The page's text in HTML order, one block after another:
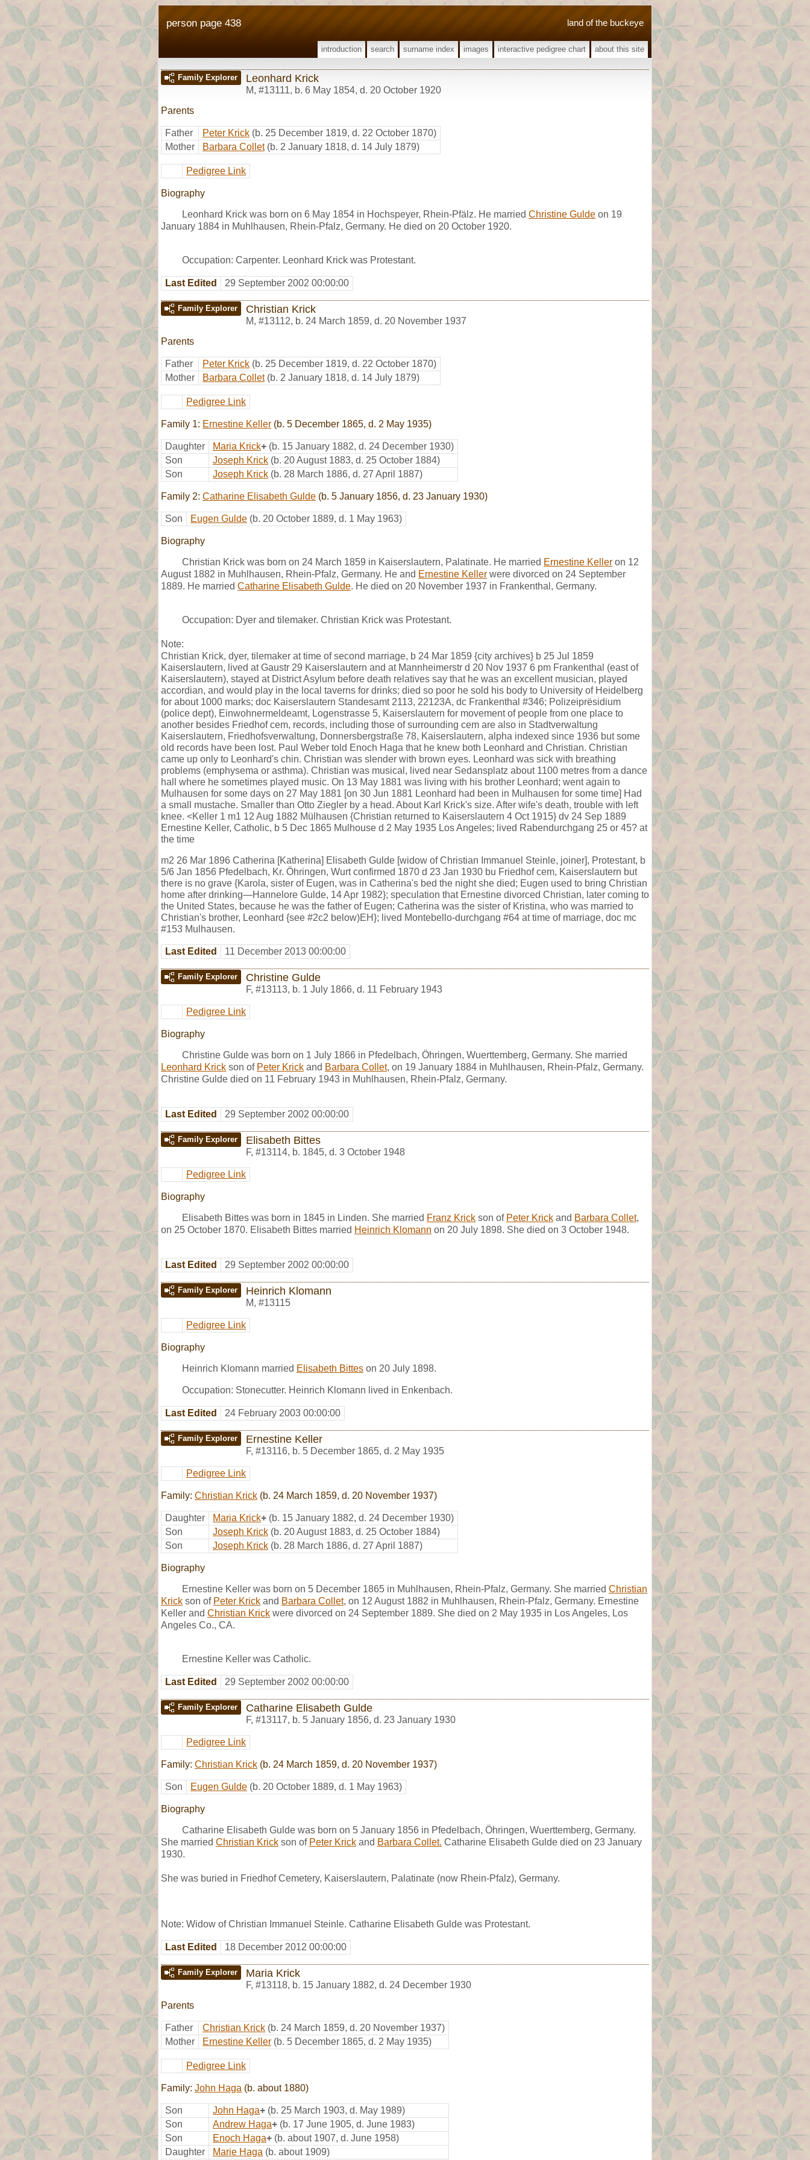
land of the buckeye
person page 438
introduction search surname index images interactive pedigree chart about this site
Family Explorer Leonhard Krick
M, #13111, b. 6 May 1854, d. 20 October 1920
Parents
Father Peter Krick (b. 25 December 1819, d. 22 October 1870)
Mother
Barbara Collet (b. 2 January 1818, d. 14 July 1879)
Pedigree Link
Biography
Leonhard Krick was born on 6 May 1854 in Hochspeyer, Rhein-Pfälz. He married Christine Gulde on 19
January 1884 in Muhlhausen, Rhein-Pfalz, Germany. He died on 20 October 1920.
Occupation: Carpenter. Leonhard Krick was Protestant.
Last Edited 29 September 2002 00:00:00
Family Explorer Christian Krick
M, #13112, b. 24 March 1859, d. 20 November 1937
Parents
Father Peter Krick (b. 25 December 1819, d. 22 October 1870)
Mother
Barbara Collet (b. 2 January 1818, d. 14 July 1879)
Pedigree Link
Family 1: Ernestine Keller (b. 5 December 1865, d. 2 May 1935)
Daughter Maria Krick+ (b. 15 January 1882, d. 24 December 1930)
Son
Joseph Krick (b. 20 August 1883, d. 25 October 1884)
Son
Joseph Krick (b. 28 March 1886, d. 27 April 1887)
Family 2: Catharine Elisabeth Gulde (b. 5 January 1856, d. 23 January 1930)
Son Eugen Gulde (b. 20 October 1889, d. 1 May 1963)
Biography
Christian Krick was born on 24 March 1859 in Kaiserslautern, Palatinate. He married Ernestine Keller on 12
August 1882 in Muhlhausen, Rhein-Pfalz, Germany. He and Ernestine Keller were divorced on 24 September
1889. He married Catharine Elisabeth Gulde. He died on 20 November 1937 in Frankenthal, Germany.
Occupation: Dyer and tilemaker. Christian Krick was Protestant.
Note:
Christian Krick, dyer, tilemaker at time of second marriage, b 24 Mar 1859 {city archives} b 25 Jul 1859
Kaiserslautern, lived at Gaustr 29 Kaiserslautern and at Mannheimerstr d 20 Nov 1937 6 pm Frankenthal (east of
Kaiserslautern), stayed at District Asylum before death relatives say that he was an excellent musician, played
accordian, and would play in the local taverns for drinks; died so poor he sold his body to University of Heidelberg
for about 1000 marks; doc Kaiserslautern Standesamt 2113, 22123A, dc Frankenthal #346; Polizeiprësidium
(police dept), Einwohnermeldeamt, Logenstrasse 5, Kaiserslautern for movement of people from one place to
another besides Friedhof cem, records, including those of surrounding cem are also in Stadtverwaltung
Kaiserslautern, Friedhofsverwaltung, Donnersbergstraße 78, Kaiserslautern, alpha indexed since 1936 but some
old records have been lost. Paul Weber told Enoch Haga that he knew both Leonhard and Christian. Christian
came up only to Leonhard's chin. Christian was slender with brown eyes. Leonhard was sick with breathing
problems (emphysema or asthma). Christian was musical, lived near Sedansplatz about 1100 metres from a dance
hall where he sometimes played music. On 13 May 1881 was living with his brother Leonhard; went again to
Mulhausen for some days on 27 May 1881 [on 30 Jun 1881 Leonhard had been in Mulhausen for some time] Had
a small mustache. Smaller than Otto Ziegler by a head. About Karl Krick's size. After wife's death, trouble with left
knee. <Keller 1 m1 12 Aug 1882 Mülhausen {Christian returned to Kaiserslautern 4 Oct 1915} dv 24 Sep 1889
Ernestine Keller, Catholic, b 5 Dec 1865 Mulhouse d 2 May 1935 Los Angeles; lived Rabendurchgang 25 or 45? at
the time
m2 26 Mar 1896 Catherina [Katherina] Elisabeth Gulde [widow of Christian Immanuel Steinle, joiner], Protestant, b
5/6 Jan 1856 Pfedelbach, Kr. Öhringen, Wurt confirmed 1870 d 23 Jan 1930 bu Friedhof cem, Kaiserslautern but
there is no grave {Karola, sister of Eugen, was in Catherina's bed the night she died; Eugen used to bring Christian
home after drinking—Hannelore Gulde, 14 Apr 1982}; speculation that Ernestine divorced Christian, later coming to
the United States, because he was the father of Eugen; Catherina was the sister of Kristina, who was married to
Christian's brother, Leonhard {see #2c2 below)EH}; lived Montebello-durchgang #64 at time of marriage, doc mc
#153 Mulhausen.
Last Edited 11 December 2013 00:00:00
Family Explorer Christine Gulde
F, #13113, b. 1 July 1866, d. 11 February 1943
Pedigree Link
Biography
Christine Gulde was born on 1 July 1866 in Pfedelbach, Öhringen, Wuerttemberg, Germany. She married
Leonhard Krick son of Peter Krick and Barbara Collet, on 19 January 1884 in Muhlhausen, Rhein-Pfalz, Germany.
Christine Gulde died on 11 February 1943 in Muhlhausen, Rhein-Pfalz, Germany.
Last Edited 29 September 2002 00:00:00
Family Explorer Elisabeth Bittes
F, #13114, b. 1845, d. 3 October 1948
Pedigree Link
Biography
Elisabeth Bittes was born in 1845 in Linden. She married Franz Krick son of Peter Krick and Barbara Collet,
on 25 October 1870. Elisabeth Bittes married Heinrich Klomann on 20 July 1898. She died on 3 October 1948.
Last Edited 29 September 2002 00:00:00
Family Explorer Heinrich Klomann
M, #13115
Pedigree Link
Biography
Heinrich Klomann married Elisabeth Bittes on 20 July 1898.
Occupation: Stonecutter. Heinrich Klomann lived in Enkenbach.
Last Edited 24 February 2003 00:00:00
Family Explorer Ernestine Keller
F, #13116, b. 5 December 1865, d. 2 May 1935
Pedigree Link
Family: Christian Krick (b. 24 March 1859, d. 20 November 1937)
Daughter Maria Krick+ (b. 15 January 1882, d. 24 December 1930)
Son
Joseph Krick (b. 20 August 1883, d. 25 October 1884)
Son
Joseph Krick (b. 28 March 1886, d. 27 April 1887)
Biography
Ernestine Keller was born on 5 December 1865 in Muhlhausen, Rhein-Pfalz, Germany. She married Christian
Krick son of Peter Krick and Barbara Collet, on 12 August 1882 in Muhlhausen, Rhein-Pfalz, Germany. Ernestine
Keller and Christian Krick were divorced on 24 September 1889. She died on 2 May 1935 in Los Angeles, Los
Angeles Co., CA.
Ernestine Keller was Catholic.
Last Edited 29 September 2002 00:00:00
Family Explorer Catharine Elisabeth Gulde
F, #13117, b. 5 January 1856, d. 23 January 1930
Pedigree Link
Family: Christian Krick (b. 24 March 1859, d. 20 November 1937)
Son Eugen Gulde (b. 20 October 1889, d. 1 May 1963)
Biography
Catharine Elisabeth Gulde was born on 5 January 1856 in Pfedelbach, Öhringen, Wuerttemberg, Germany.
She married Christian Krick son of Peter Krick and Barbara Collet. Catharine Elisabeth Gulde died on 23 January
1930.
She was buried in Friedhof Cemetery, Kaiserslautern, Palatinate (now Rhein-Pfalz), Germany.
Note: Widow of Christian Immanuel Steinle. Catharine Elisabeth Gulde was Protestant.
Last Edited 18 December 2012 00:00:00
Family Explorer Maria Krick
F, #13118, b. 15 January 1882, d. 24 December 1930
Parents
Father Christian Krick (b. 24 March 1859, d. 20 November 1937)
Mother
Ernestine Keller (b. 5 December 1865, d. 2 May 1935)
Pedigree Link
Family: John Haga (b. about 1880)
Son John Haga+ (b. 25 March 1903, d. May 1989)
Son
Andrew Haga+ (b. 17 June 1905, d. June 1983)
Son
Enoch Haga+ (b. about 1907, d. June 1958)
Daughter
Marie Haga (b. about 1909)